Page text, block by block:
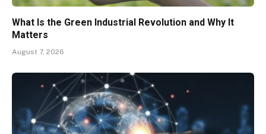
What Is the Green Industrial Revolution and Why It
Matters
August 7, 2026